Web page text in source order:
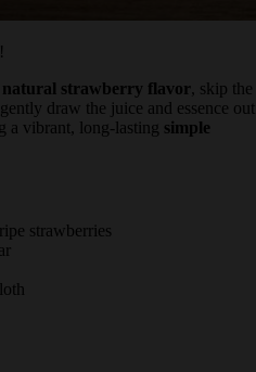
natural strawberry flavor , skip
to gently draw the juice and
creating a vibrant, long-
strawberries